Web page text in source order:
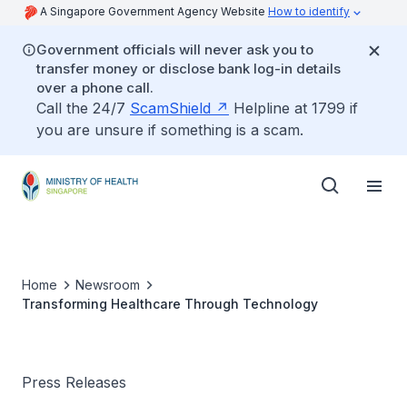
A Singapore Government Agency Website How to identify
Government officials will never ask you to
transfer money or disclose bank log-in details
over a phone call.
Call the 24/7 ScamShield
Helpline at 1799 if
you are unsure if something is a scam.
Home
Newsroom
Transforming Healthcare Through Technology
Press Releases